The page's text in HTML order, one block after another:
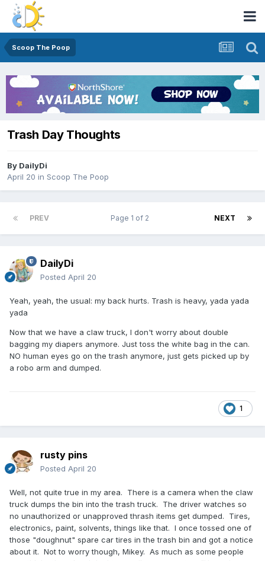
Scoop The Poop
Trash Day Thoughts
By DailyDi
April 20 in Scoop The Poop
PREV NEXT
Page 1 of 2
DailyDi
Posted April 20
Yeah, yeah, the usual: my back hurts. Trash is heavy, yada yada
yada
Now that we have a claw truck, I don't worry about double
bagging my diapers anymore. Just toss the white bag in the can.
NO human eyes go on the trash anymore, just gets picked up by
a robo arm and dumped.
1
rusty pins
Posted April 20
Well, not quite true in my area. There is a camera when the claw
truck dumps the bin into the trash truck. The driver watches so
no unauthorized or unapproved thrash items get dumped. Tires,
electronics, paint, solvents, things like that. I once tossed one of
those "doughnut" spare car tires in the trash bin and got a notice
about it. Not to worry though, Mikey. As much as some people